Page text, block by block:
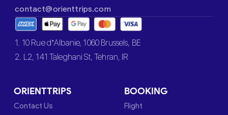
contact@orienttrips.com
1. 10 Rue d’Albanie, 1060 Brussels, BE
2. L2, 141 Taleghani St, Tehran, IR
ORIENTTRIPS
Contact Us
BOOKING
Flight